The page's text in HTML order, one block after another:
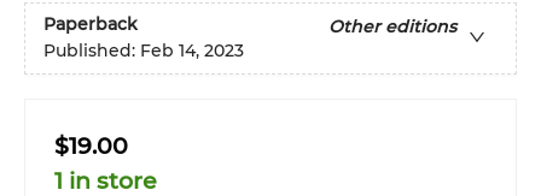
Paperback
Other editions
Published: Feb 14, 2023
$19.00
1 in store